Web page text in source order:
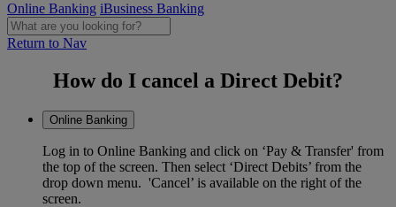
Online Banking iBusiness Banking
Return to Nav
How do I cancel a Direct Debit?
Online Banking
Log in to Online Banking and click on ‘Pay & Transfer' from
the top of the screen. Then select ‘Direct Debits’ from the
drop down menu. 'Cancel’ is available on the right of the
screen.